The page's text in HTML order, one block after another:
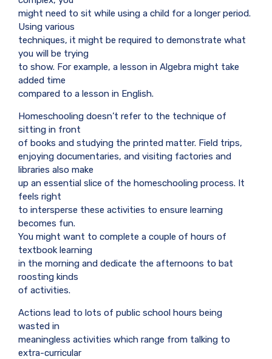
might need to sit while using a child for a longer period.
Using various
techniques, it might be required to demonstrate what
you will be trying
to show. For example, a lesson in Algebra might take
added time
compared to a lesson in English.
Homeschooling doesn’t refer to the technique of
sitting in front
of books and studying the printed matter. Field trips,
enjoying documentaries, and visiting factories and
libraries also make
up an essential slice of the homeschooling process. It
feels right
to intersperse these activities to ensure learning
becomes fun.
You might want to complete a couple of hours of
textbook learning
in the morning and dedicate the afternoons to bat
roosting kinds
of activities.
Actions lead to lots of public school hours being
wasted in
meaningless activities which range from talking to
extra-curricular